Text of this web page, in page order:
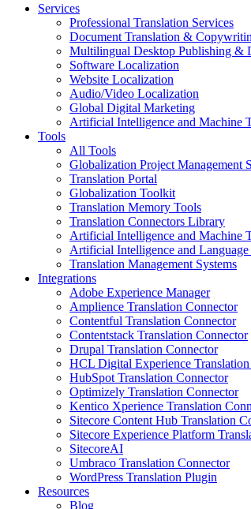
Services
Professional Translation Services
Document Translation &
Multilingual Desktop Publishing &
Software Localization
Website Localization
Audio/Video Localization
Global Digital Marketing
Artificial Intelligence and Machine
Tools
All Tools
Globalization Project Management
Translation Portal
Globalization Toolkit
Translation Memory Tools
Translation Connectors Library
Artificial Intelligence and Machine
Artificial Intelligence and Language
Translation Management Systems
Integrations
Adobe Experience Manager
Amplience Translation Connector
Contentful Translation Connector
Contentstack Translation Connector
Drupal Translation Connector
HCL Digital Experience
HubSpot Translation Connector
Optimizely Translation Connector
Kentico Xperience Translation
Sitecore Content Hub Translation
Sitecore Experience Platform
SitecoreAI
Umbraco Translation Connector
WordPress Translation Plugin
Resources
Blog